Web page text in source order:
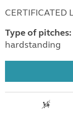
CERTIFICATED
Type of pitches:
hardstanding